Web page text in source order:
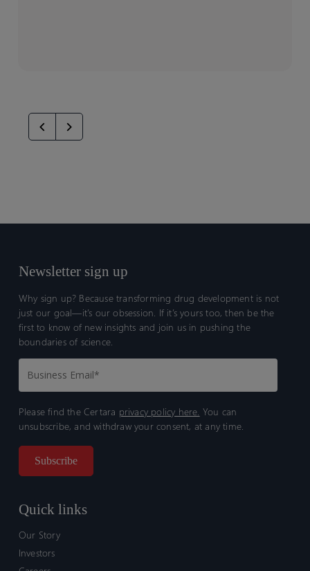
Newsletter sign up
Why sign up? Because transforming drug development is not
just our goal—it’s our obsession. If it’s yours too, then be the
first to know of new insights and join us in pushing the
boundaries of science.
Please find the Certara privacy policy here. You can
unsubscribe, and withdraw your consent, at any time.
Quick links
Our Story
Investors